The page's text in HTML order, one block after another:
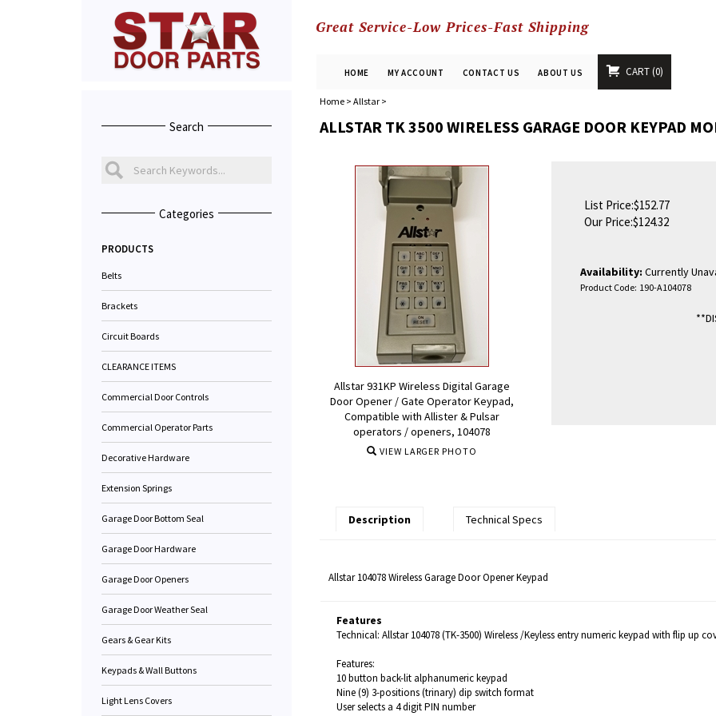
Great Service-Low Prices-Fast Shipping
HOME MY ACCOUNT CONTACT US ABOUT US CART 0
Search
Categories
PRODUCTS
Belts
Brackets
Circuit Boards
CLEARANCE ITEMS
Commercial Door Controls
Commercial Operator Parts
Decorative Hardware
Extension Springs
Garage Door Bottom Seal
Garage Door Hardware
Garage Door Openers
Garage Door Weather Seal
Gears & Gear Kits
Keypads & Wall Buttons
Light Lens Covers
Home> Allstar>
ALLSTAR TK 3500 WIRELESS GARAGE DOOR KEYPAD
Allstar 931KP Wireless Digital Garage
Door Opener / Gate Operator Keypad,
Compatible with Allister & Pulsar
operators / openers, 104078
VIEW LARGER PHOTO
List Price:$152.77
Our Price:$124.32
Availability: Currently
Product Code: 190-A104078
Description Technical Specs
Allstar 104078 Wireless Garage Door Opener Keypad
Features
Technical: Allstar 104078 (TK-3500) Wireless /Keyless entry numeric keypad with flip up
Features:
10 button back-lit alphanumeric keypad
Nine (9) 3-positions (trinary) dip switch format
User selects a 4 digit PIN number